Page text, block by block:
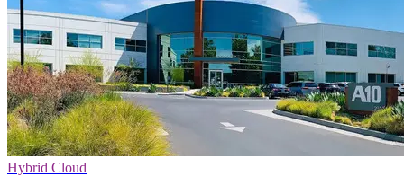
Hybrid Cloud